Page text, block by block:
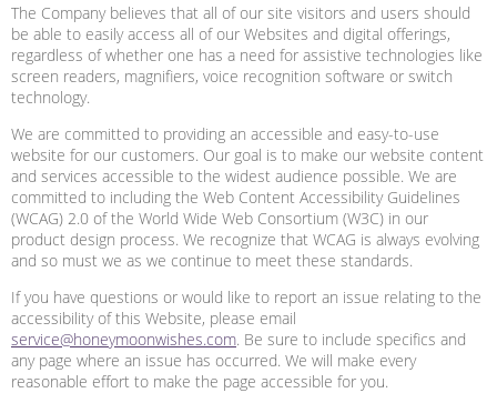
The Company believes that all of our site visitors and users should
be able to easily access all of our Websites and digital offerings,
regardless of whether one has a need for assistive technologies like
screen readers, magnifiers, voice recognition software or switch
technology.
We are committed to providing an accessible and easy-to-use
website for our customers. Our goal is to make our website content
and services accessible to the widest audience possible. We are
committed to including the Web Content Accessibility Guidelines
(WCAG) 2.0 of the World Wide Web Consortium (W3C) in our
product design process. We recognize that WCAG is always evolving
and so must we as we continue to meet these standards.
If you have questions or would like to report an issue relating to the
accessibility of this Website, please email
service@honeymoonwishes.com. Be sure to include specifics and
any page where an issue has occurred. We will make every
reasonable effort to make the page accessible for you.